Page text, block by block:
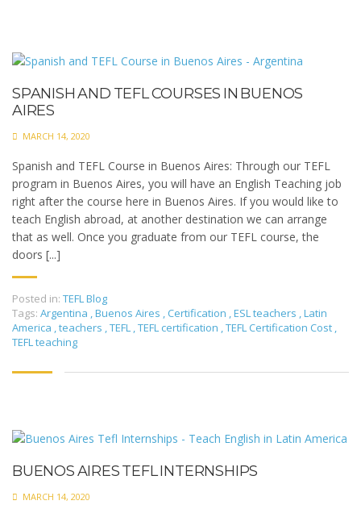
SPANISH AND TEFL COURSES IN BUENOS
AIRES
MARCH 14, 2020
Spanish and TEFL Course in Buenos Aires: Through our TEFL
program in Buenos Aires, you will have an English Teaching job
right after the course here in Buenos Aires. If you would like to
teach English abroad, at another destination we can arrange
that as well. Once you graduate from our TEFL course, the
doors [...]
Posted in: TEFL Blog
Tags: Argentina ,Buenos Aires , Certification ,ESL teachers ,Latin
America ,teachers ,TEFL ,TEFL certification ,TEFL Certification Cost ,
TEFL teaching
BUENOS AIRES TEFL INTERNSHIPS
MARCH 14, 2020